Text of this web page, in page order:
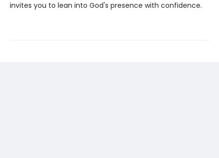
invites you to lean into God's presence with confidence.